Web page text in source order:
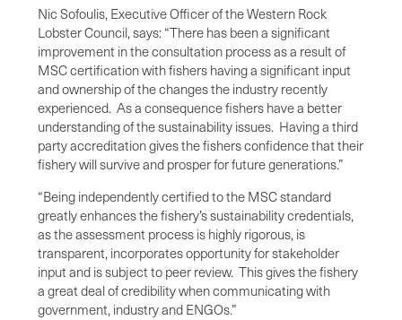
Nic Sofoulis, Executive Officer of the Western Rock
Lobster Council, says: “There has been a significant
improvement in the consultation process as a result of
MSC certification with fishers having a significant input
and ownership of the changes the industry recently
experienced. As a consequence fishers have a better
understanding of the sustainability issues. Having a third
party accreditation gives the fishers confidence that their
fishery will survive and prosper for future generations.”
“Being independently certified to the MSC standard
greatly enhances the fishery’s sustainability credentials,
as the assessment process is highly rigorous, is
transparent, incorporates opportunity for stakeholder
input and is subject to peer review. This gives the fishery
a great deal of credibility when communicating with
government, industry and ENGOs.”